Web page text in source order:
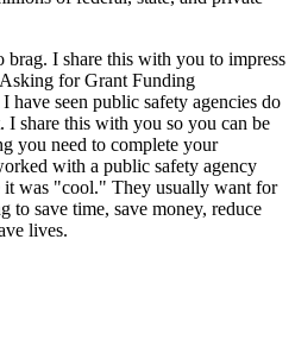
I share this with you to impress
for Grant Funding
seen public safety agencies do
I share this with you so you can be
you need to complete your
with a public safety agency
it was "cool." They usually want for
to save time, save money, reduce
lives.